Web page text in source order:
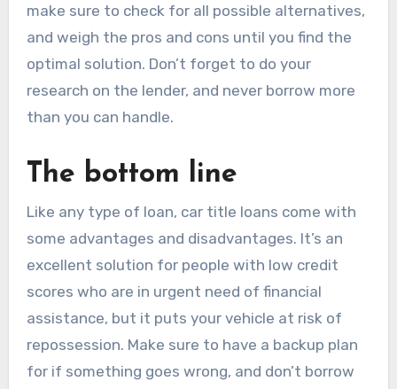
make sure to check for all possible alternatives,
and weigh the pros and cons until you find the
optimal solution. Don’t forget to do your
research on the lender, and never borrow more
than you can handle.
The bottom line
Like any type of loan, car title loans come with
some advantages and disadvantages. It’s an
excellent solution for people with low credit
scores who are in urgent need of financial
assistance, but it puts your vehicle at risk of
repossession. Make sure to have a backup plan
for if something goes wrong, and don’t borrow